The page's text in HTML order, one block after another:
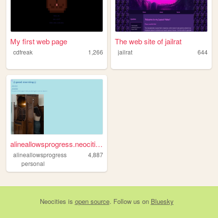
My first web page
cdfreak 1,266
The web site of jailrat
jailrat 644
alineallowsprogress.neocitie...
alineallowsprogress
4,887
personal
Neocities is open source. Follow us on Bluesky